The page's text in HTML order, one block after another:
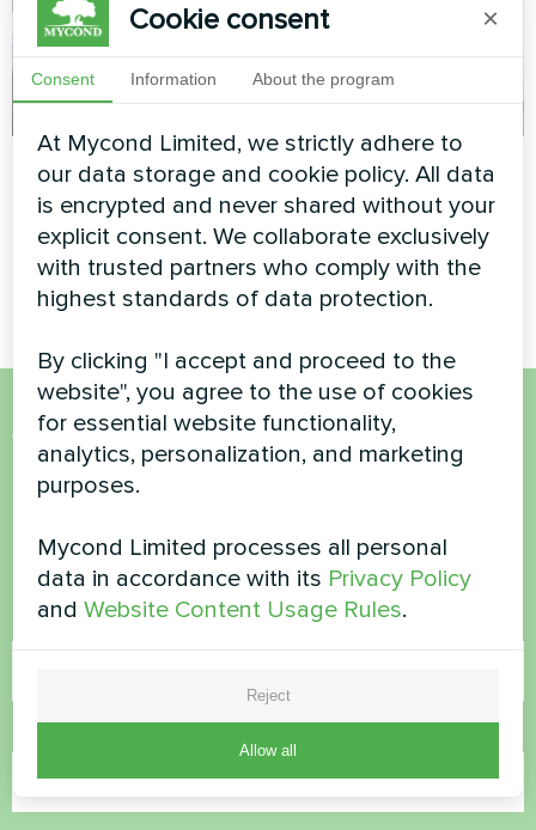
Administrative
building
Split heat pump Artic Home
Basic series
Office
Artwork design fan coil unit
Silent series
Want to buy or have
questions?
Contact us and we will help you
Name
Cookie consent ×
Consent Information About the program
At Mycond Limited, we strictly adhere to
our data storage and cookie policy. All data
is encrypted and never shared without your
explicit consent. We collaborate exclusively
with trusted partners who comply with the
highest standards of data protection.
By clicking "I accept and proceed to the
website", you agree to the use of cookies
for essential website functionality,
analytics, personalization, and marketing
purposes.
Mycond Limited processes all personal
data in accordance with its Privacy Policy
andWebsite Content Usage Rules.
Reject
Allow all